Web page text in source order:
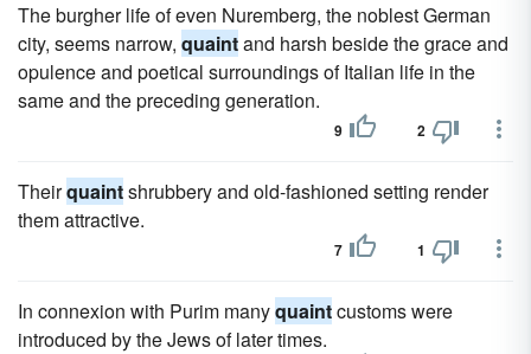
The burgher life of even Nuremberg, the noblest German
city, seems narrow, quaintand harsh beside the grace and
opulence and poetical surroundings of Italian life in the
same and the preceding generation.
9 2
Theirquaintshrubbery and old-fashioned setting render
them attractive.
7 1
In connexion with Purim manyquaintcustoms were
introduced by the Jews of later times.